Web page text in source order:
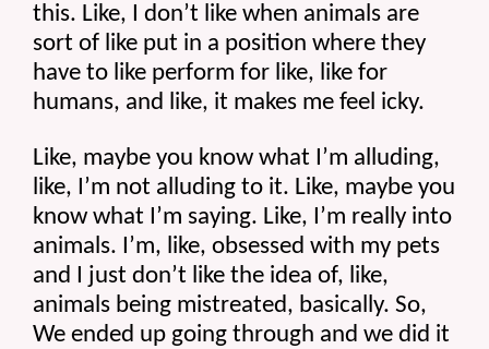
this. Like, I don’t like when animals are
sort of like put in a position where they
have to like perform for like, like for
humans, and like, it makes me feel icky.
Like, maybe you know what I’m alluding,
like, I’m not alluding to it. Like, maybe you
know what I’m saying. Like, I’m really into
animals. I’m, like, obsessed with my pets
and I just don’t like the idea of, like,
animals being mistreated, basically. So,
We ended up going through and we did it